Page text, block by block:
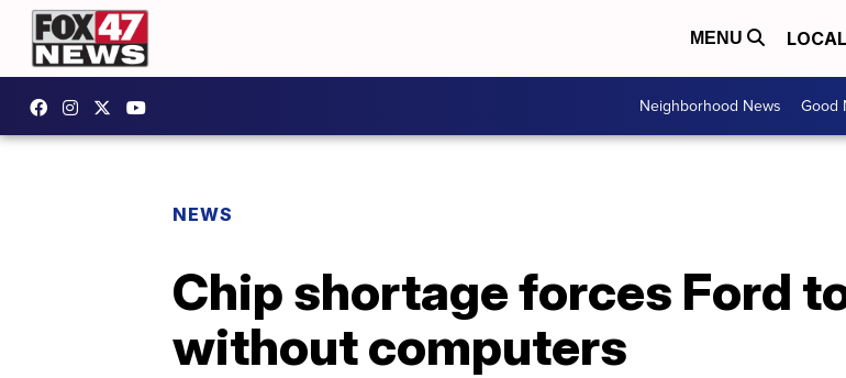
MENU LOCAL
Neighborhood News Good
NEWS
Chip shortage forces Ford
without computers